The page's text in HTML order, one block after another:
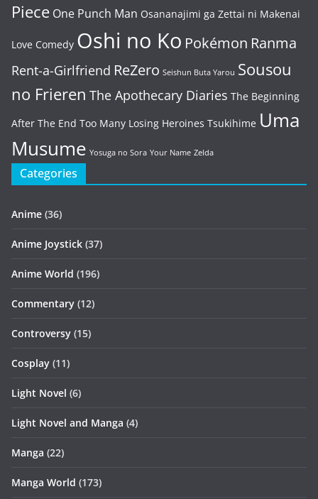
Piece One Punch Man Osananajimi ga Zettai ni Makenai
Love Comedy Oshi no Ko Pokémon Ranma
Rent-a-Girlfriend ReZero Seishun Buta Yarou Sousou
no Frieren The Apothecary Diaries The Beginning
After The End Too Many Losing Heroines Tsukihime Uma
Musume Yosuga no Sora Your Name Zelda
Categories
Anime (36)
Anime Joystick (37)
Anime World (196)
Commentary (12)
Controversy (15)
Cosplay (11)
Light Novel (6)
Light Novel and Manga (4)
Manga (22)
Manga World (173)